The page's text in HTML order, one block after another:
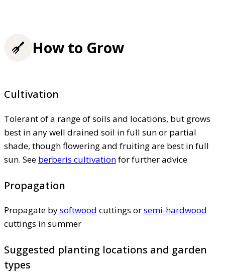
How to Grow
Cultivation
Tolerant of a range of soils and locations, but grows
best in any well drained soil in full sun or partial
shade, though flowering and fruiting are best in full
sun. See berberis cultivationfor further advice
Propagation
Propagate bysoftwood cuttings orsemi-hardwood
cuttings in summer
Suggested planting locations and garden
types